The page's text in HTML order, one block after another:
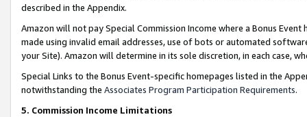
described in the Appendix.
Amazon will not pay Special Commission Income where a Bonus
made using invalid email addresses, use of bots or automated
your Site). Amazon will determine in its sole discretion, in each case,
Special Links to the Bonus Event-specific homepages listed in the
notwithstanding the Associates Program Participation Requirements.
5. Commission Income Limitations